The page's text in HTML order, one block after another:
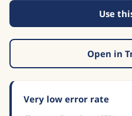
Use
Open in
Very low error rate